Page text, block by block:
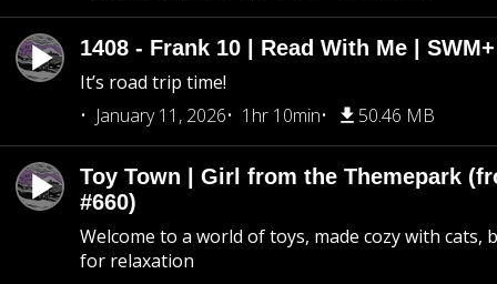
1408 - Frank 10 | Read With Me |
It’s road trip time!
January 11, 2026
1hr 10min 50.46 MB
Toy Town | Girl from the Themepark
#660)
Welcome to a world of toys, made cozy with cats,
for relaxation